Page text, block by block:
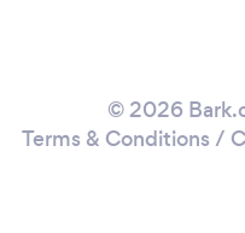
© 2026
Terms & Conditions /